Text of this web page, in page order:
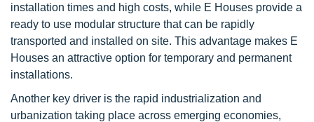
installation times and high costs, while E Houses provide a
ready to use modular structure that can be rapidly
transported and installed on site. This advantage makes E
Houses an attractive option for temporary and permanent
installations.
Another key driver is the rapid industrialization and
urbanization taking place across emerging economies,